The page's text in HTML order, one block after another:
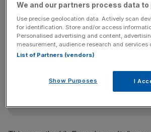
Home Office.
News Updates
Stay ahead with our three daily briefings
incisive analysis straight to your inbox.
We and our partners process data to
Use precise geolocation data. Actively scan
for identification. Store and/or access
Personalised advertising and content,
measurement, audience research and services
List of Partners (vendors)
Show Purposes I